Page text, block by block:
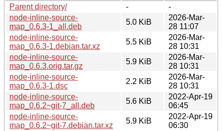
Parent directory/
-
-
node-inline-source-
map_0.6.3-1_all.deb
5.0 KiB
2026-Mar-
28 11:07
node-inline-source-
map_0.6.3-1.debian.tar.xz
5.5 KiB
2026-Mar-
28 10:31
node-inline-source-
map_0.6.3.orig.tar.gz
5.9 KiB
2026-Mar-
28 10:31
node-inline-source-
map_0.6.3-1.dsc
2.2 KiB
2026-Mar-
28 10:31
node-inline-source-
map_0.6.2~git-7_all.deb
5.6 KiB
2022-Apr-19
06:45
node-inline-source-
map_0.6.2~git-7.debian.tar.xz
5.9 KiB
2022-Apr-19
06:30